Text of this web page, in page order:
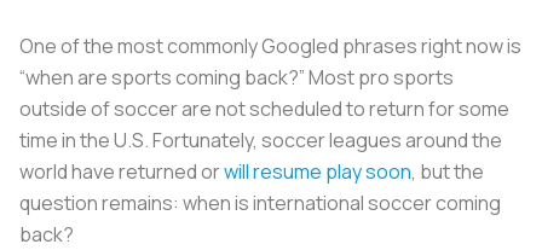
One of the most commonly Googled phrases right now is
“when are sports coming back?” Most pro sports
outside of soccer are not scheduled to return for some
time in the U.S. Fortunately, soccer leagues around the
world have returned orwill resume play soon, but the
question remains: when is international soccer coming
back?